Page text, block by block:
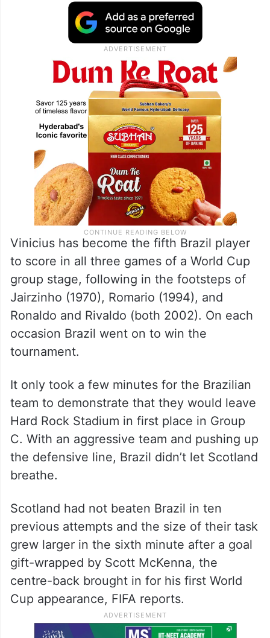
Vinicius has become the fifth Brazil player
to score in all three games of a World Cup
group stage, following in the footsteps of
Jairzinho (1970), Romario (1994), and
Ronaldo and Rivaldo (both 2002). On each
occasion Brazil went on to win the
tournament.
It only took a few minutes for the Brazilian
team to demonstrate that they would leave
Hard Rock Stadium in first place in Group
C. With an aggressive team and pushing up
the defensive line, Brazil didn’t let Scotland
breathe.
Scotland had not beaten Brazil in ten
previous attempts and the size of their task
grew larger in the sixth minute after a goal
gift-wrapped by Scott McKenna, the
centre-back brought in for his first World
Cup appearance, FIFA reports.